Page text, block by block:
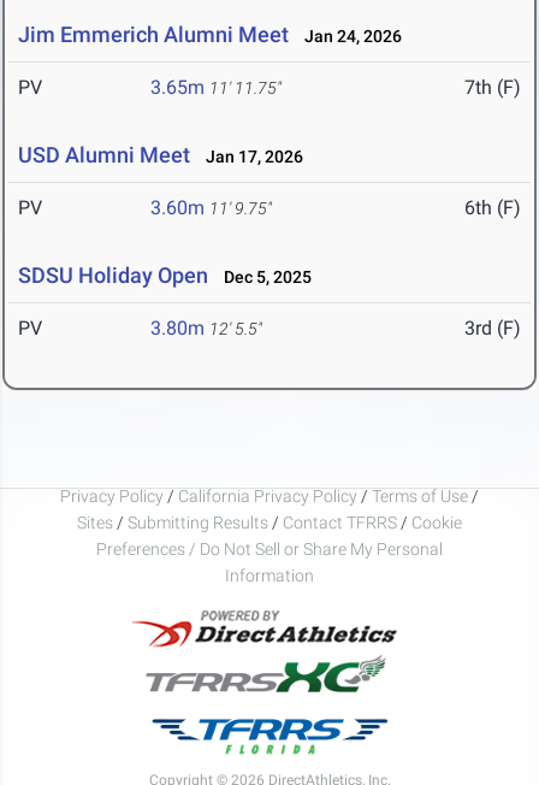
Jim Emmerich Alumni Meet Jan 24, 2026
PV 3.65m 11' 11.75" 7th (F)
USD Alumni Meet Jan 17, 2026
PV 3.60m 11' 9.75" 6th (F)
SDSU Holiday Open Dec 5, 2025
PV 3.80m 12' 5.5" 3rd (F)
Privacy Policy / California Privacy Policy / Terms of Use /
Sites / Submitting Results / Contact TFRRS / Cookie
Preferences / Do Not Sell or Share My Personal
Information
Copyright © 2026 DirectAthletics, Inc.